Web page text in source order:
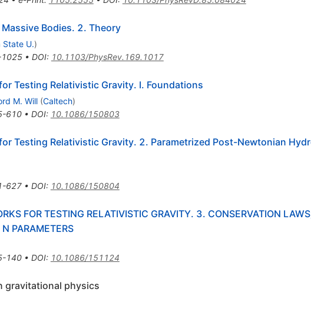
Bodies. 2. Theory
State U.)
• DOI: 10.1103/PhysRev.169.1017
Testing Relativistic Gravity. I. Foundations
M. Will (Caltech)
610• DOI: 10.1086/150803
Testing Relativistic Gravity. 2. Parametrized Post-Newtonian
627• DOI: 10.1086/150804
FOR TESTING RELATIVISTIC GRAVITY. 3. CONSERVATION
PARAMETERS
140• DOI: 10.1086/151124
gravitational physics